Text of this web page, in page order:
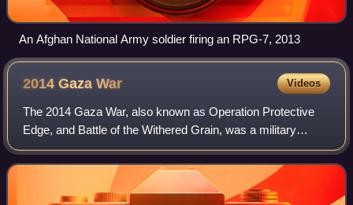
An Afghan National Army soldier firing an RPG-7, 2013
2014 GazaWar Videos
The 2014 Gaza War, also known as Operation Protective
Edge, and Battle of the Withered Grain, was a military
operation launched by Israel on 8 July 2014 in the Gaza
Strip, a Palestinian territory gove